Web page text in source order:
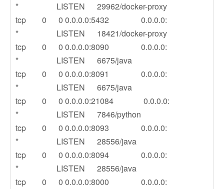
* LISTEN 29962/docker-proxy
tcp 0 0 0.0.0.0:5432 0.0.0.0:
* LISTEN 18421/docker-proxy
tcp 0 0 0.0.0.0:8090 0.0.0.0:
* LISTEN 6675/java
tcp 0 0 0.0.0.0:8091 0.0.0.0:
* LISTEN 6675/java
tcp 0 0 0.0.0.0:21084 0.0.0.0:
* LISTEN 7846/python
tcp 0 0 0.0.0.0:8093 0.0.0.0:
* LISTEN 28556/java
tcp 0 0 0.0.0.0:8094 0.0.0.0:
* LISTEN 28556/java
tcp 0 0 0.0.0.0:8000 0.0.0.0: